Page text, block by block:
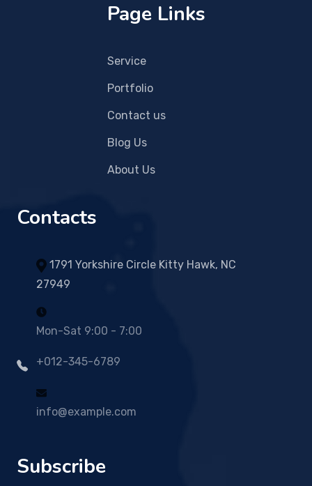
Page Links
Service
Portfolio
Contact us
Blog Us
About Us
Contacts
1791 Yorkshire Circle Kitty Hawk, NC
27949
Mon-Sat 9:00 - 7:00
+012-345-6789
info@example.com
Subscribe